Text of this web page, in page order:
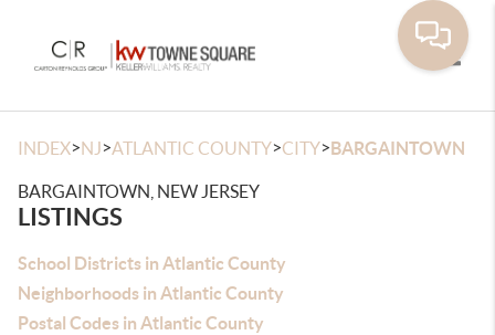
INDEX>NJ>ATLANTIC COUNTY>CITY>BARGAINTOWN
BARGAINTOWN, NEW JERSEY
LISTINGS
School Districts in Atlantic County
Neighborhoods in Atlantic County
Postal Codes in Atlantic County